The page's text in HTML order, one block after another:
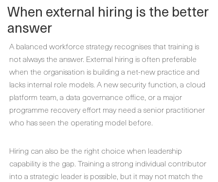
When external hiring is the better
answer
A balanced workforce strategy recognises that training is
not always the answer. External hiring is often preferable
when the organisation is building a net-new practice and
lacks internal role models. A new security function, a cloud
platform team, a data governance office, or a major
programme recovery effort may need a senior practitioner
who has seen the operating model before.
Hiring can also be the right choice when leadership
capability is the gap. Training a strong individual contributor
into a strategic leader is possible, but it may not match the